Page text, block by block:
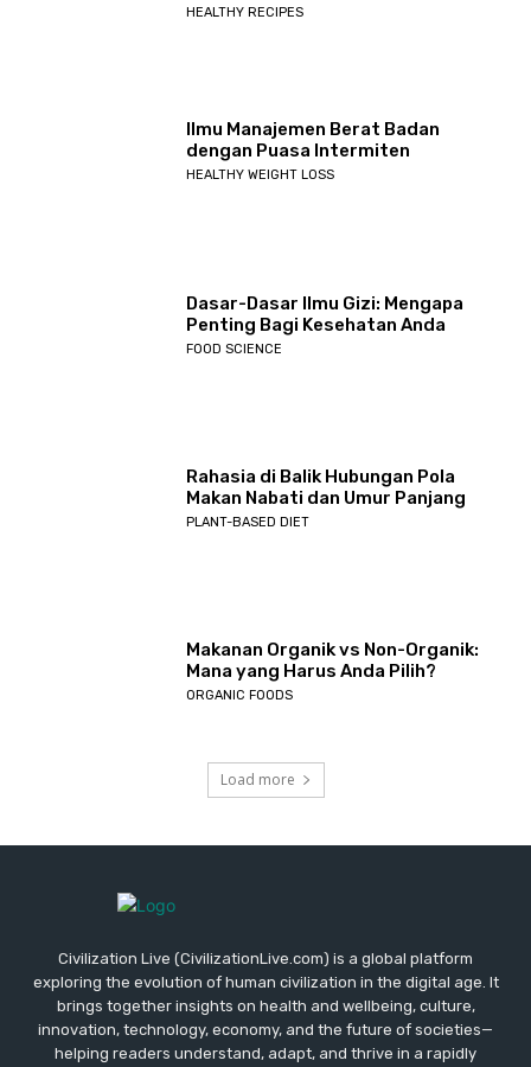
HEALTHY RECIPES
Ilmu Manajemen Berat Badan
dengan Puasa Intermiten
HEALTHY WEIGHT LOSS
Dasar-Dasar Ilmu Gizi: Mengapa
Penting Bagi Kesehatan Anda
FOOD SCIENCE
Rahasia di Balik Hubungan Pola
Makan Nabati dan Umur Panjang
PLANT-BASED DIET
Makanan Organik vs Non-Organik:
Mana yang Harus Anda Pilih?
ORGANIC FOODS
Load more
Civilization Live (CivilizationLive.com) is a global platform
exploring the evolution of human civilization in the digital age. It
brings together insights on health and wellbeing, culture,
innovation, technology, economy, and the future of societies—
helping readers understand, adapt, and thrive in a rapidly